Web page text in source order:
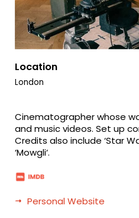
Location
London
Cinematographer whose
and music videos. Set up
Credits also include ‘Star
‘Mowgli‘.
Personal Website